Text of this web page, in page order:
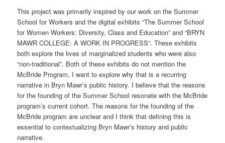
This project was primarily inspired by our work on the Summer
School for Workers and the digital exhibits “The Summer School
for Women Workers: Diversity, Class and Education” and “BRYN
MAWR COLLEGE: A WORK IN PROGRESS”. These exhibits
both explore the lives of marginalized students who were also
“non-traditional”. Both of these exhibits do not mention the
McBride Program, I want to explore why that is a recurring
narrative in Bryn Mawr’s public history. I believe that the reasons
for the founding of the Summer School resonate with the McBride
program’s current cohort. The reasons for the founding of the
McBride program are unclear and I think that defining this is
essential to contextualizing Bryn Mawr’s history and public
narrative.